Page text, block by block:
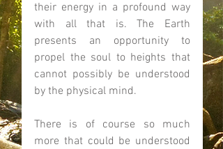
their energy in a profound way
with all that is. The Earth
presents an opportunity to
propel the soul to heights that
cannot possibly be understood
by the physical mind.
There is of course so much
more that could be understood